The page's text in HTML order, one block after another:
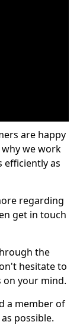
are happy
we work
efficiently as
regarding
get in touch
the
hesitate to
on your mind.
a member of
possible.